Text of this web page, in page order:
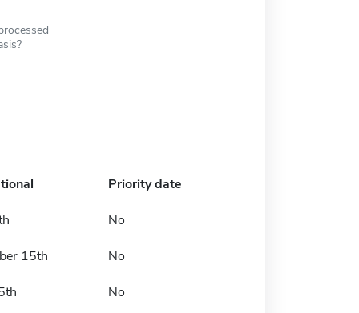
Priority date
No
15th No
No